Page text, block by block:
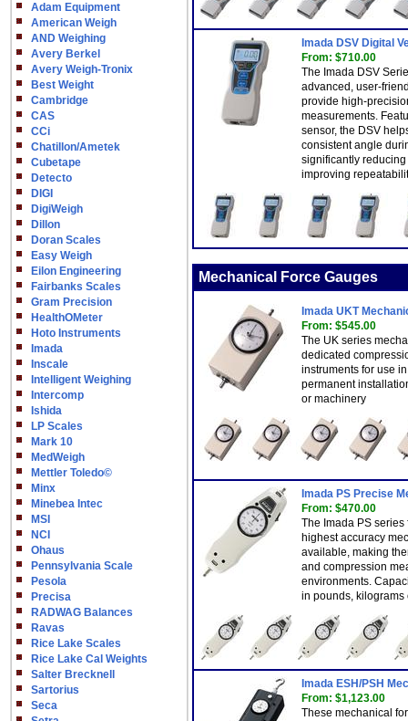
Adam Equipment
American Weigh
AND Weighing
Avery Berkel
Avery Weigh-Tronix
Best Weight
Cambridge
CAS
CCi
Chatillon/Ametek
Cubetape
Detecto
DIGI
DigiWeigh
Dillon
Doran Scales
Easy Weigh
Eilon Engineering
Fairbanks Scales
Gram Precision
HealthOMeter
Hoto Instruments
Imada
Inscale
Intelligent Weighing
Intercomp
Ishida
LP Scales
Mark 10
MedWeigh
Mettler Toledo©
Minx
Minebea Intec
MSI
NCI
Ohaus
Pennsylvania Scale
Pesola
Precisa
RADWAG Balances
Ravas
Rice Lake Scales
Rice Lake Cal Weights
Salter Brecknell
Sartorius
Seca
Imada DSV Digital
From: $710.00
The Imada DSV
advanced, user-
provide high-
measurements.
sensor, the DSV
consistent angle
significantly
improving
Mechanical Force Gauges
Imada UKT
From: $545.00
The UK series
dedicated
instruments for use
permanent
or machinery
Imada PS Precise
From: $470.00
The Imada PS
highest accuracy
available, making
and compression
environments.
in pounds, kilograms
Imada ESH/PSH
From: $1,123.00
These mechanical